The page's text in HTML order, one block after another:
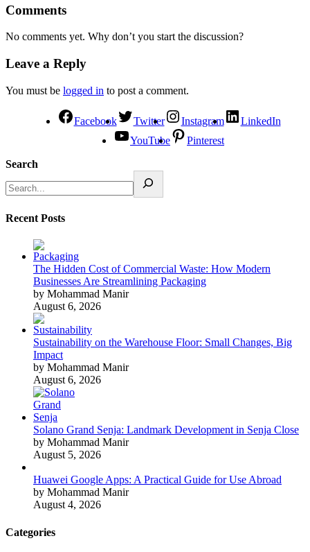
Comments
No comments yet. Why don’t you start the discussion?
Leave a Reply
You must be logged in to post a comment.
Facebook Twitter Instagram
LinkedIn
YouTube
Pinterest
Search
Recent Posts
The Hidden Cost of Commercial Waste: How Modern
Businesses Are Streamlining Packaging
by Mohammad Manir
August 6, 2026
Sustainability on the Warehouse Floor: Small Changes, Big
Impact
by Mohammad Manir
August 6, 2026
Solano Grand Senja: Landmark Development in Senja Close
by Mohammad Manir
August 5, 2026
Huawei Google Apps: A Practical Guide for Use Abroad
by Mohammad Manir
August 4, 2026
Categories